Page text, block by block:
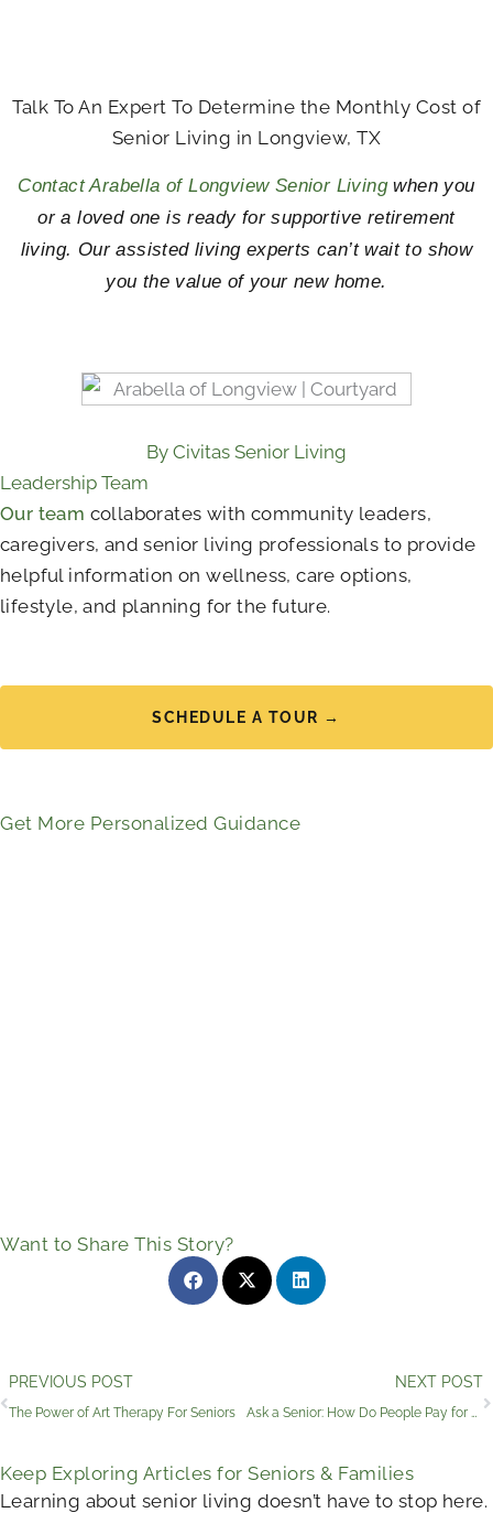
Talk To An Expert To Determine the Monthly Cost of
Senior Living in Longview, TX
Contact Arabella of Longview Senior Livingwhen you
or a loved one is ready for supportive retirement
living. Our assisted living experts can’t wait to show
you the value of your new home.
By Civitas Senior Living
Leadership Team
Our team collaborates with community leaders,
caregivers, and senior living professionals to provide
helpful information on wellness, care options,
lifestyle, and planning for the future.
SCHEDULE A TOUR →
Get More Personalized Guidance
Want to Share This Story?
Prev
PREVIOUS POST
The Power of Art Therapy For Seniors
NEXT POST
Ask a Senior: How Do People Pay for Senior Living?
Keep Exploring Articles for Seniors & Families
Learning about senior living doesn’t have to stop here.